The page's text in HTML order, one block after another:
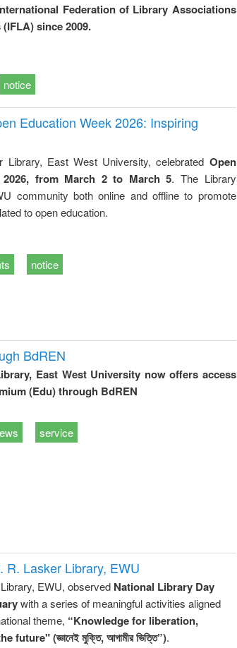
Federation of Library Associations
since 2009.
notice
Education Week 2026: Inspiring
East West University, celebrated Open
from March 2 to March 5. The Library
community both online and offline to promote
to open education.
notice
BdREN
East West University now offers access
(Edu) through BdREN
service
R. Lasker Library, EWU
EWU, observed National Library Day
with a series of meaningful activities aligned
theme, “Knowledge for liberation,
(জ্ঞানেই মুক্তি, আগামীর ভিত্তি”).